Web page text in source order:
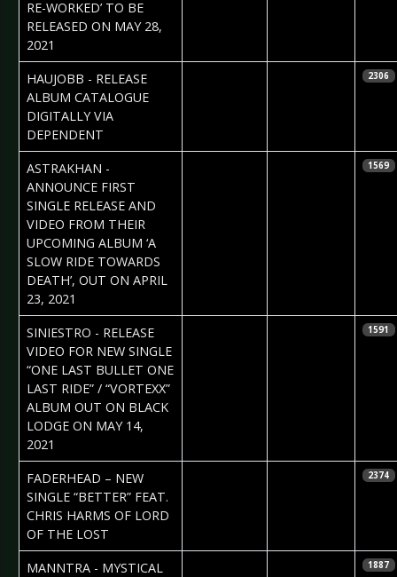
RE-WORKED’ TO BE
RELEASED ON MAY 28,
2021
HAUJOBB - RELEASE
ALBUM CATALOGUE
DIGITALLY VIA
DEPENDENT
2306
ASTRAKHAN -
ANNOUNCE FIRST
SINGLE RELEASE AND
VIDEO FROM THEIR
UPCOMING ALBUM ‘A
SLOW RIDE TOWARDS
DEATH’, OUT ON APRIL
23, 2021
1569
SINIESTRO - RELEASE
VIDEO FOR NEW SINGLE
“ONE LAST BULLET ONE
LAST RIDE” / “VORTEXX”
ALBUM OUT ON BLACK
LODGE ON MAY 14,
2021
1591
FADERHEAD – NEW
SINGLE “BETTER” FEAT.
CHRIS HARMS OF LORD
OF THE LOST
2374
MANNTRA - MYSTICAL
1887